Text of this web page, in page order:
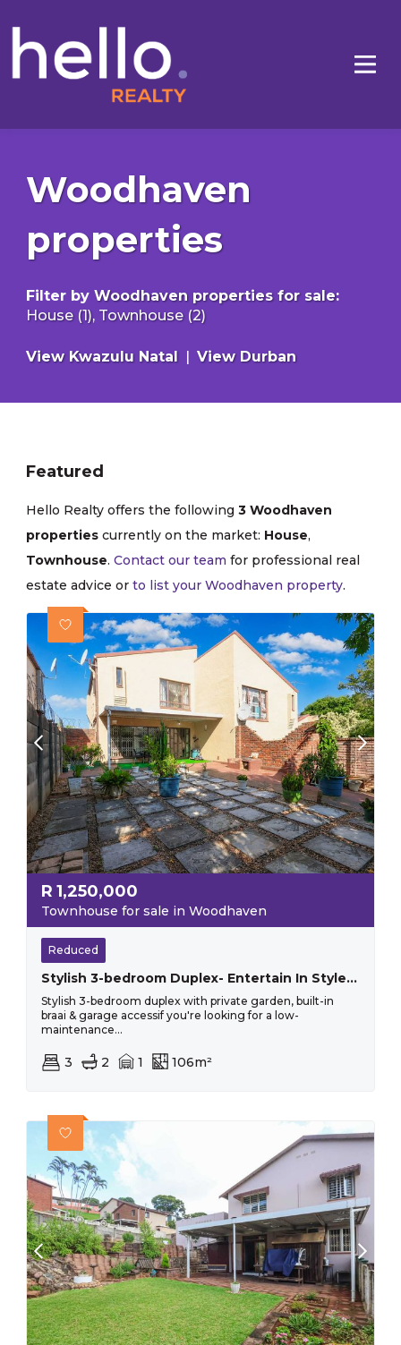
Woodhaven
properties
Filter by Woodhaven properties for sale:
House (1), Townhouse (2)
View Kwazulu Natal | View Durban
Featured
Hello Realty offers the following 3 Woodhaven
properties currently on the market: House,
Townhouse. Contact our team for professional real
estate advice or to list your Woodhaven property.
R 1,250,000
Townhouse for sale in Woodhaven
Reduced
Stylish 3-bedroom Duplex- Entertain In Style With Private Garden And Built In Braai
Stylish 3-bedroom duplex with private garden, built-in
braai & garage accessif you're looking for a low-
maintenance...
3 2 1 106m²